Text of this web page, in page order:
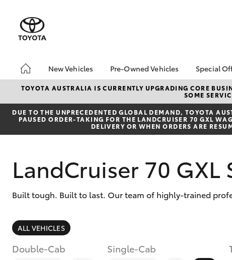
New Vehicles
Hatch & Sedans
SUVs & 4WDs
Pre-Owned Vehicles
Pre-Owned Vehicles
Demo Toyota
Toyota Certified Pre-
Owned Vehicle
Pre-Owned Vehicles
Buyer's Tip
Special
Local
bZ4X
Offer
TOYOTA AUSTRALIA IS CURRENTLY UPGRADING CORE
SOME
DUE TO THE UNPRECEDENTED GLOBAL DEMAND, TOYOTA
PAUSED ORDER-TAKING FOR THE LANDCRUISER 70 GXL
DELIVERY OR WHEN ORDERS ARE
LandCruiser 70
Built tough. Built to last. Our team of highly-trained
ALL VEHICLES
Double-Cab Single-Cab